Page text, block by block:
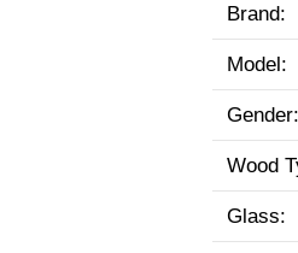
Brand:
Model:
Gender:
Wood
Glass: